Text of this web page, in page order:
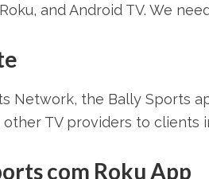
and Android TV. We
Network, the Bally Sports
TV providers to clients
com Roku App